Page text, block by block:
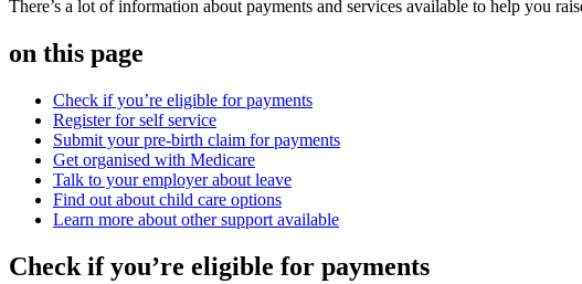
There’s a lot of information about payments and services available to help you
on this page
Check if you’re eligible for payments
Register for self service
Submit your pre-birth claim for payments
Get organised with Medicare
Talk to your employer about leave
Find out about child care options
Learn more about other support available
Check if you’re eligible for payments